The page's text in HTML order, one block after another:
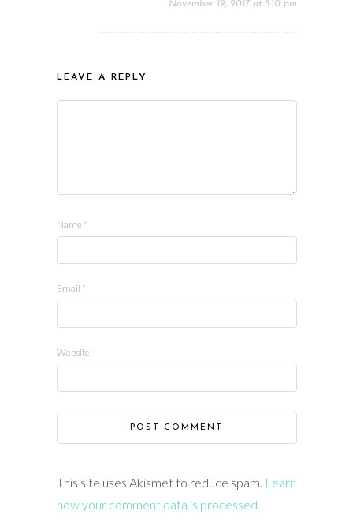
November 19, 2017 at 5:10 pm
LEAVE A REPLY
Name *
Email *
Website
This site uses Akismet to reduce spam. Learn
how your comment data is processed.